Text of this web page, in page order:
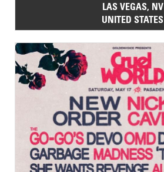
LAS VEGAS, NV
UNITED STATES